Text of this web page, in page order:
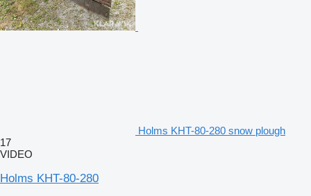
Holms KHT-80-280 snow plough
17
VIDEO
Holms KHT-80-280